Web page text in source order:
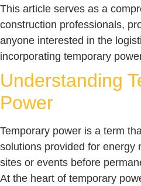
This article serves as a
construction professionals,
anyone interested in the
incorporating temporary
Understanding
Power
Temporary power is a term
solutions provided for energy
sites or events before
At the heart of temporary